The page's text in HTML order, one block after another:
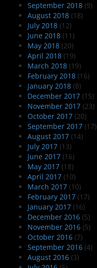
September 2018 (9)
August 2018 (18)
July 2018 (12)
June 2018 (11)
May 2018 (20)
April 2018 (19)
March 2018 (19)
February 2018 (16)
January 2018 (8)
December 2017 (15)
November 2017 (23)
October 2017 (20)
September 2017 (17)
August 2017 (14)
July 2017 (13)
June 2017 (16)
May 2017 (18)
April 2017 (10)
March 2017 (10)
February 2017 (17)
January 2017 (16)
December 2016 (5)
November 2016 (5)
October 2016 (7)
September 2016 (4)
August 2016 (3)